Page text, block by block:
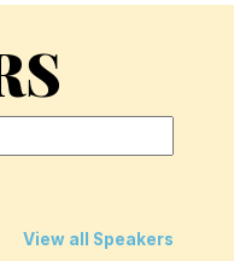
View all Speakers